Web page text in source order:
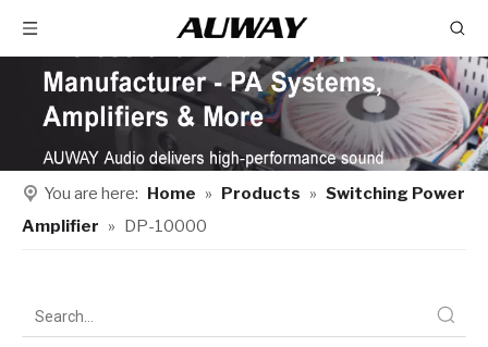
You are here: Home » Products » Switching Power
Amplifier » DP-10000